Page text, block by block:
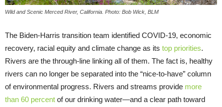
Wild and Scenic Merced River, California. Photo: Bob Wick, BLM
The Biden-Harris transition team identified COVID-19, economic
recovery, racial equity and climate change as its top priorities.
Rivers are the through-line linking all of them. The fact is, healthy
rivers can no longer be separated into the “nice-to-have” column
of environmental progress. Rivers and streams provide more
than 60 percent of our drinking water—and a clear path toward